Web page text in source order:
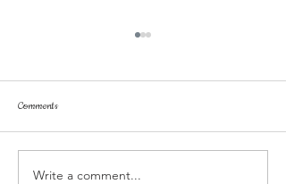
Comments
Write a comment...